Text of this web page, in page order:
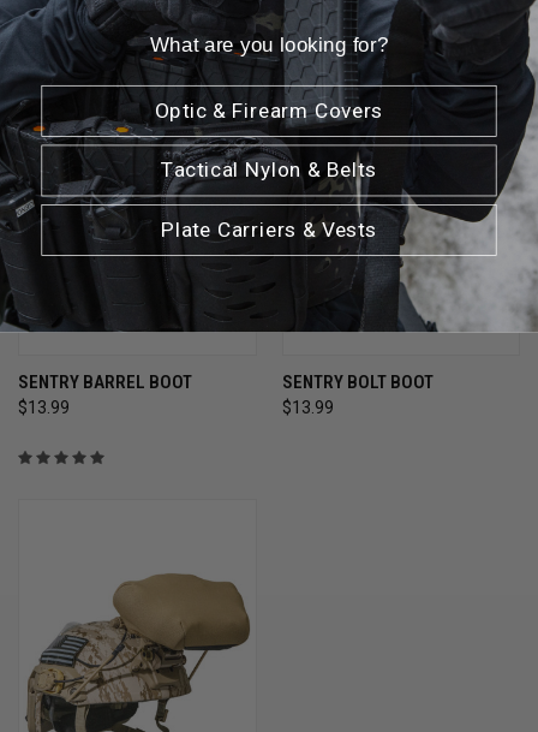
SENTRY BARREL BOOT
$13.99
SENTRY BOLT BOOT
$13.99
What are you looking for?
Optic & Firearm Covers
Tactical Nylon & Belts
Plate Carriers & Vests